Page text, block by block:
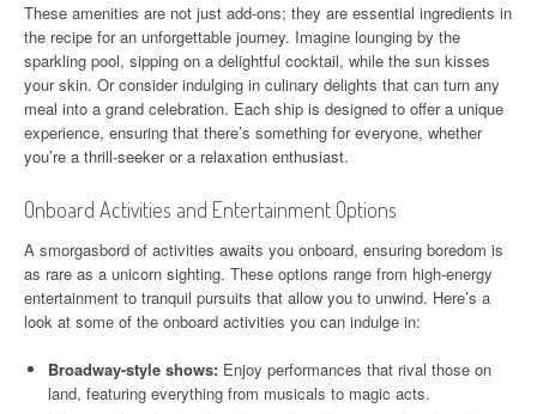
These amenities are not just add-ons; they are essential ingredients in
the recipe for an unforgettable journey. Imagine lounging by the
sparkling pool, sipping on a delightful cocktail, while the sun kisses
your skin. Or consider indulging in culinary delights that can turn any
meal into a grand celebration. Each ship is designed to offer a unique
experience, ensuring that there’s something for everyone, whether
you’re a thrill-seeker or a relaxation enthusiast.
Onboard Activities and Entertainment Options
A smorgasbord of activities awaits you onboard, ensuring boredom is
as rare as a unicorn sighting. These options range from high-energy
entertainment to tranquil pursuits that allow you to unwind. Here’s a
look at some of the onboard activities you can indulge in:
Broadway-style shows: Enjoy performances that rival those on
land, featuring everything from musicals to magic acts.